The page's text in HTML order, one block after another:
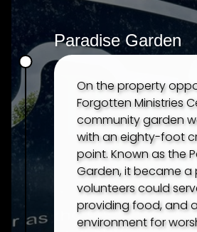
TESTIMONIES
Paradise Garden
On the property
Forgotten Ministries
community garden
with an eighty-foot
point. Known as the
Garden, it became a
volunteers could
providing food, and
environment for